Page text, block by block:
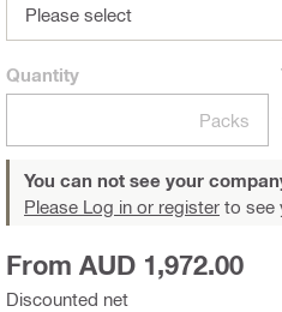
Please select
Quantity
Packs
You can not see your
Please Log in or register to see
Discounted net
From AUD 1,972.00